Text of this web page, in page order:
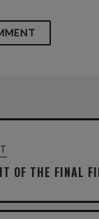
OF THE FINAL